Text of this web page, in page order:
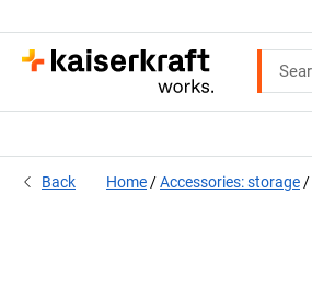
Back Home Accessories: storage